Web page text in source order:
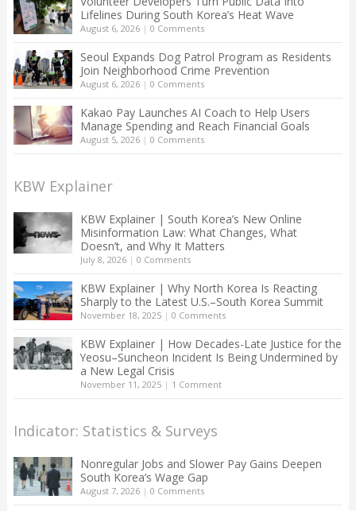
Lifelines During South Korea’s Heat Wave
August 6, 2026| 0 Comments
Seoul Expands Dog Patrol Program as Residents
Join Neighborhood Crime Prevention
August 6, 2026| 0 Comments
Kakao Pay Launches AI Coach to Help Users
Manage Spending and Reach Financial Goals
August 5, 2026| 0 Comments
KBW Explainer
KBW Explainer | South Korea’s New Online
Misinformation Law: What Changes, What
Doesn’t, and Why It Matters
July 8, 2026| 0 Comments
KBW Explainer | Why North Korea Is Reacting
Sharply to the Latest U.S.–South Korea Summit
November 18, 2025| 0 Comments
KBW Explainer | How Decades-Late Justice for the
Yeosu–Suncheon Incident Is Being Undermined by
a New Legal Crisis
November 11, 2025| 1 Comment
Indicator: Statistics & Surveys
Nonregular Jobs and Slower Pay Gains Deepen
South Korea’s Wage Gap
August 7, 2026| 0 Comments